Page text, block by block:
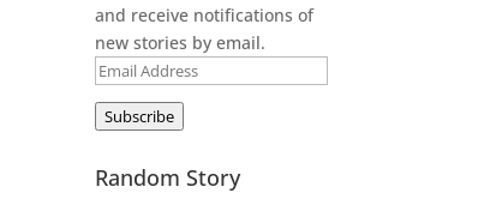
and receive notifications of
new stories by email.
Email
Address
Subscribe
Random Story